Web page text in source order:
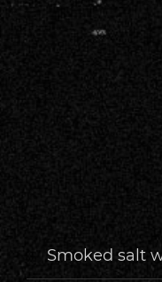
Smoked salt